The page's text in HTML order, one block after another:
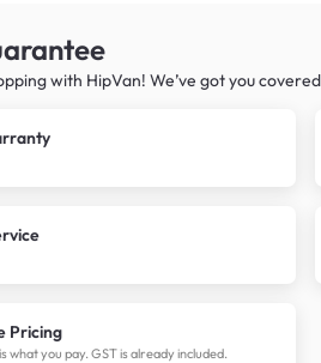
with HipVan! We’ve got you
Pricing
what you pay. GST is already included.